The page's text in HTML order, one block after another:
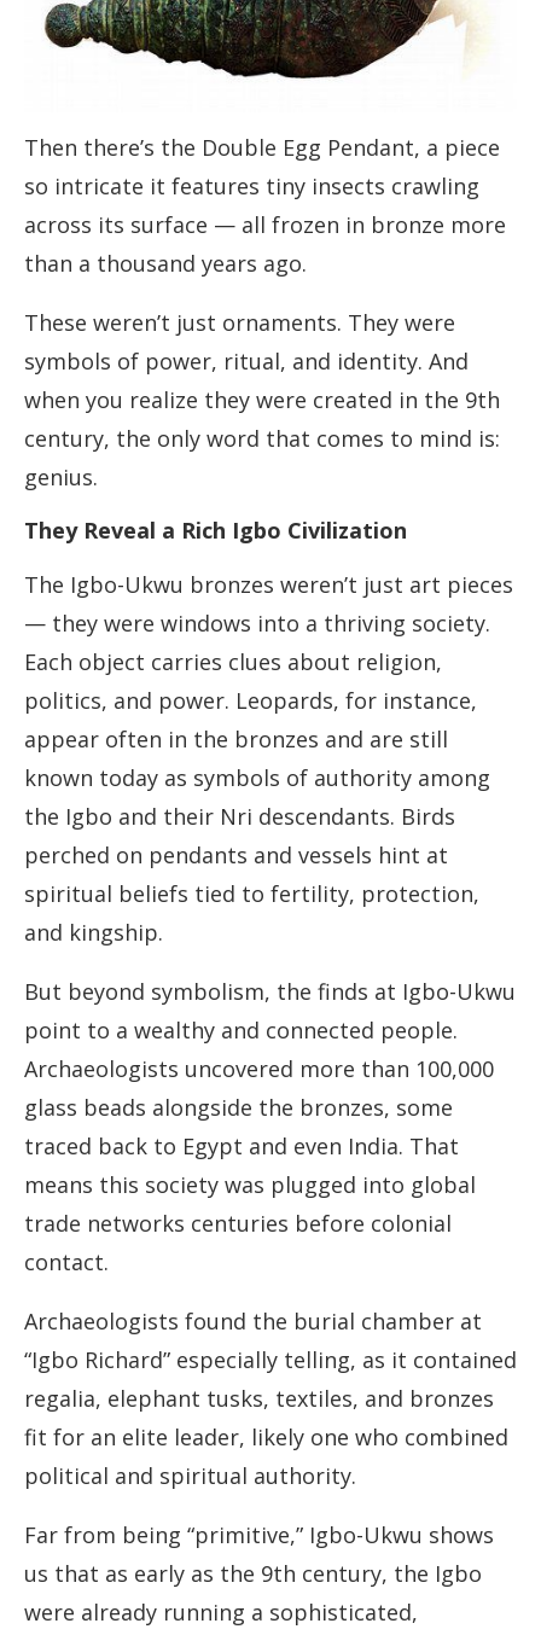
Then there’s the Double Egg Pendant, a piece
so intricate it features tiny insects crawling
across its surface — all frozen in bronze more
than a thousand years ago.
These weren’t just ornaments. They were
symbols of power, ritual, and identity. And
when you realize they were created in the 9th
century, the only word that comes to mind is:
genius.
They Reveal a Rich Igbo Civilization
The Igbo-Ukwu bronzes weren’t just art pieces
— they were windows into a thriving society.
Each object carries clues about religion,
politics, and power. Leopards, for instance,
appear often in the bronzes and are still
known today as symbols of authority among
the Igbo and their Nri descendants. Birds
perched on pendants and vessels hint at
spiritual beliefs tied to fertility, protection,
and kingship.
But beyond symbolism, the finds at Igbo-Ukwu
point to a wealthy and connected people.
Archaeologists uncovered more than 100,000
glass beads alongside the bronzes, some
traced back to Egypt and even India. That
means this society was plugged into global
trade networks centuries before colonial
contact.
Archaeologists found the burial chamber at
“Igbo Richard” especially telling, as it contained
regalia, elephant tusks, textiles, and bronzes
fit for an elite leader, likely one who combined
political and spiritual authority.
Far from being “primitive,” Igbo-Ukwu shows
us that as early as the 9th century, the Igbo
were already running a sophisticated,